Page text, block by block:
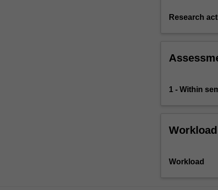
below.
Research
1 - Within
Workload